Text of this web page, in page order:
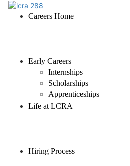
Careers Home
Early Careers
Internships
Scholarships
Apprenticeships
Life at LCRA
Hiring Process